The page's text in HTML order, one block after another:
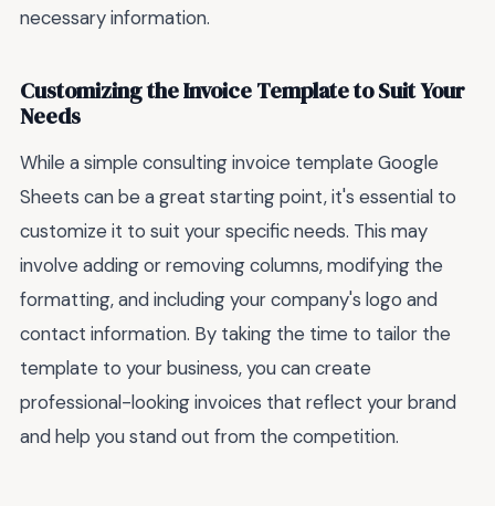
necessary information.
Customizing the Invoice Template to Suit Your
Needs
While a simple consulting invoice template Google
Sheets can be a great starting point, it's essential to
customize it to suit your specific needs. This may
involve adding or removing columns, modifying the
formatting, and including your company's logo and
contact information. By taking the time to tailor the
template to your business, you can create
professional-looking invoices that reflect your brand
and help you stand out from the competition.